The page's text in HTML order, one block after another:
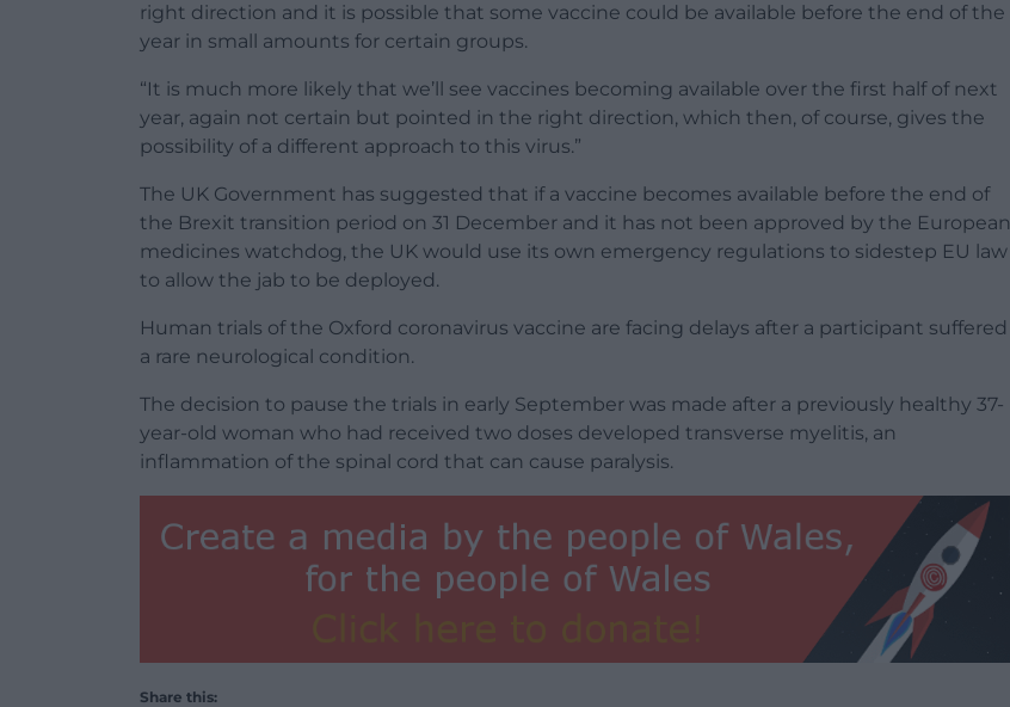
right direction and it is possible that some vaccine could be available before the end of the
year in small amounts for certain groups.
“It is much more likely that we’ll see vaccines becoming available over the first half of next
year, again not certain but pointed in the right direction, which then, of course, gives the
possibility of a different approach to this virus.”
The UK Government has suggested that if a vaccine becomes available before the end of
the Brexit transition period on 31 December and it has not been approved by the European
medicines watchdog, the UK would use its own emergency regulations to sidestep EU law
to allow the jab to be deployed.
Human trials of the Oxford coronavirus vaccine are facing delays after a participant suffered
a rare neurological condition.
The decision to pause the trials in early September was made after a previously healthy 37-
year-old woman who had received two doses developed transverse myelitis, an
inflammation of the spinal cord that can cause paralysis.
Share this: